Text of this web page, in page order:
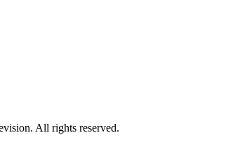
All rights reserved.